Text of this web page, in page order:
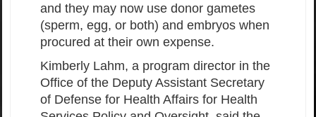
and they may now use donor gametes
(sperm, egg, or both) and embryos when
procured at their own expense.
Kimberly Lahm, a program director in the
Office of the Deputy Assistant Secretary
of Defense for Health Affairs for Health